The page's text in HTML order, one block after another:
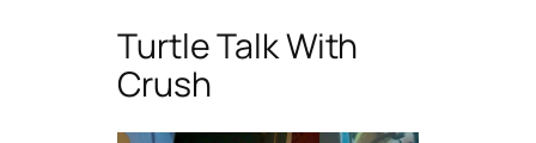
Turtle Talk With
Crush